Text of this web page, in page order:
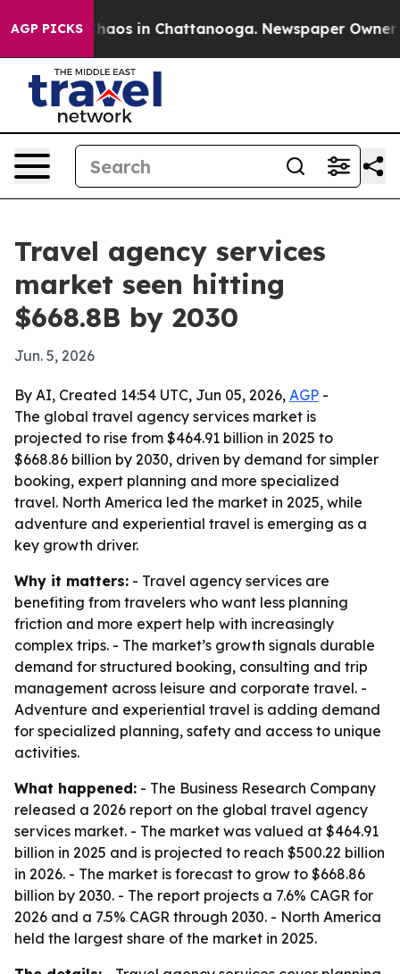
AGP PICKSChaos in Chattanooga. Newspaper Owner
Travel agency services
market seen hitting
$668.8B by 2030
Jun. 5, 2026
By AI, Created 14:54 UTC, Jun 05, 2026, AGP -
The global travel agency services market is
projected to rise from $464.91 billion in 2025 to
$668.86 billion by 2030, driven by demand for simpler
booking, expert planning and more specialized
travel. North America led the market in 2025, while
adventure and experiential travel is emerging as a
key growth driver.
Why it matters: - Travel agency services are
benefiting from travelers who want less planning
friction and more expert help with increasingly
complex trips. - The market’s growth signals durable
demand for structured booking, consulting and trip
management across leisure and corporate travel. -
Adventure and experiential travel is adding demand
for specialized planning, safety and access to unique
activities.
What happened: - The Business Research Company
released a 2026 report on the global travel agency
services market. - The market was valued at $464.91
billion in 2025 and is projected to reach $500.22 billion
in 2026. - The market is forecast to grow to $668.86
billion by 2030. - The report projects a 7.6% CAGR for
2026 and a 7.5% CAGR through 2030. - North America
held the largest share of the market in 2025.